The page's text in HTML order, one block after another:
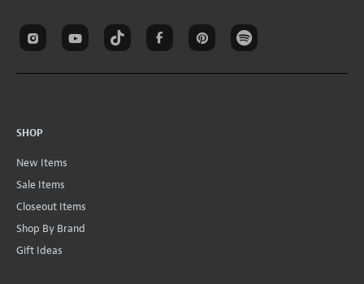
SHOP
New Items
Sale Items
Closeout Items
Shop By Brand
Gift Ideas